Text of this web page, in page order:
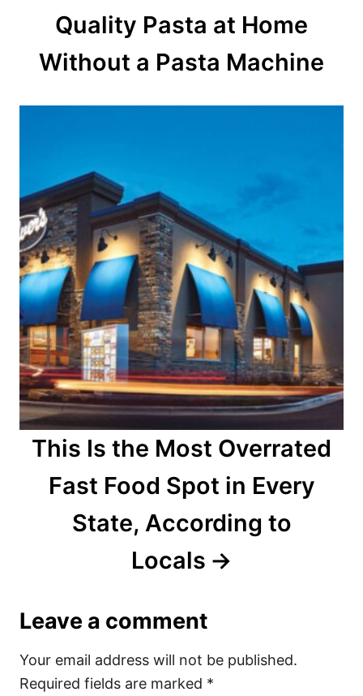
Quality Pasta at Home
Without a Pasta Machine
This Is the Most Overrated
Fast Food Spot in Every
State, According to
Locals
Leave a comment
Your email address will not be published.
Required fields are marked *